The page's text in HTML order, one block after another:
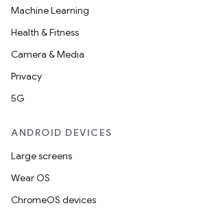
Machine Learning
Health & Fitness
Camera & Media
Privacy
5G
ANDROID DEVICES
Large screens
Wear OS
ChromeOS devices